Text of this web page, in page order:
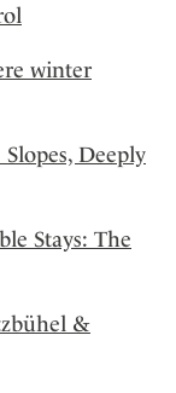
winter
Deeply
Stays: The
&